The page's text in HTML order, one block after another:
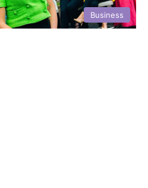
Business